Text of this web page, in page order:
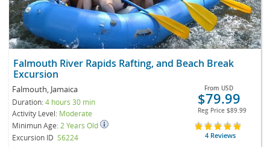
Falmouth River Rapids Rafting, and Beach Break
Excursion
Falmouth, Jamaica
Duration:4 hours 30 min
Activity Level: Moderate
Minimun Age: 2 Years Old
Excursion ID S6224
From USD
$79.99
Reg Price $89.99
4 Reviews